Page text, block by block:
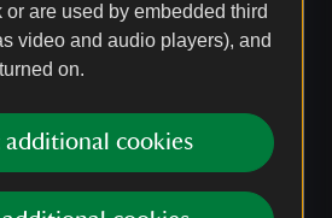
or are used by embedded third
video and audio players), and
on.
additional cookies
experiences
guidance for heritage